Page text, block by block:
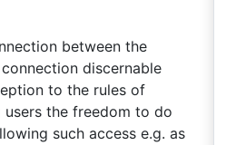
between the
discernable
to the rules of
the freedom to do
such access e.g. as